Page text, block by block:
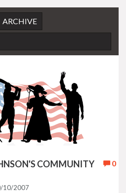
ARCHIVE
0
COMMUNITY
10/2007